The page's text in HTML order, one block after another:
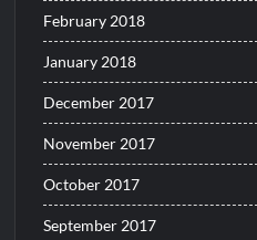
February 2018
January 2018
December 2017
November 2017
October 2017
September 2017